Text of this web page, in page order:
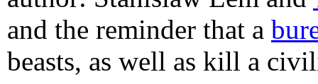
and the reminder that a
beasts, as well as kill a